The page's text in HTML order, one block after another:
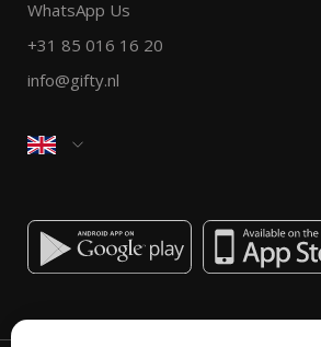
WhatsApp Us
+31 85 016 16 20
info@gifty.nl